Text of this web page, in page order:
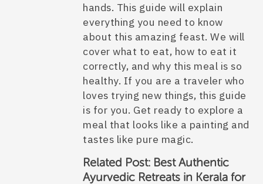
hands. This guide will explain
everything you need to know
about this amazing feast. We will
cover what to eat, how to eat it
correctly, and why this meal is so
healthy. If you are a traveler who
loves trying new things, this guide
is for you. Get ready to explore a
meal that looks like a painting and
tastes like pure magic.
Related Post: Best Authentic
Ayurvedic Retreats in Kerala for